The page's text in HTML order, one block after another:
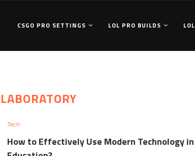
CSGO PRO SETTINGS LOL PRO BUILDS LOL
Tech
How to Effectively Use Modern Technology in